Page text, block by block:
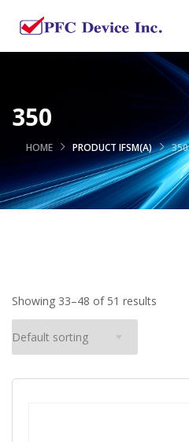
350
HOME PRODUCT IFSM(A) 350
Showing 33–48 of 51 results